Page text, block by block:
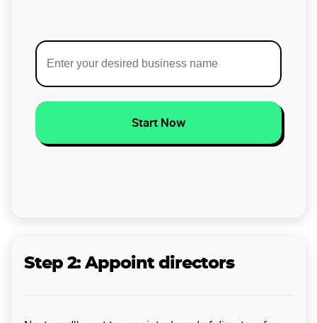
Start Now
Step 2: Appoint directors